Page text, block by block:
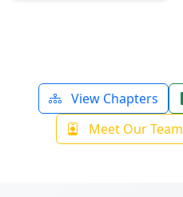
View Chapters
Meet Our Team